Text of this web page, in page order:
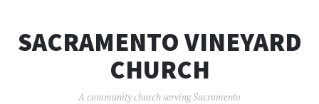
SACRAMENTO VINEYARD
CHURCH
A community church serving Sacramento